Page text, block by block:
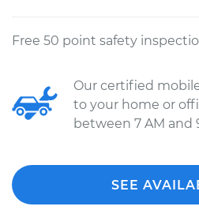
Free 50 point safety
Our certified
to your home or
between 7 AM and
SEE